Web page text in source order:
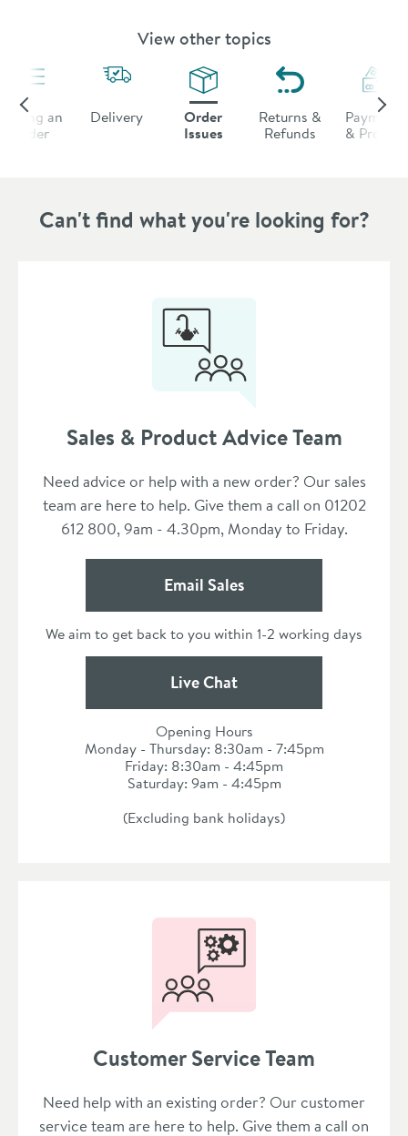
View other topics
an
Order
Delivery
Order
Issues
Returns &
Refunds
Payments
& Promos
Can't find what you're looking for?
Sales & Product Advice Team
Need advice or help with a new order? Our sales
team are here to help. Give them a call on 01202
612 800, 9am - 4.30pm, Monday to Friday.
Email Sales
We aim to get back to you within 1-2 working days
Live Chat
Opening Hours
Monday - Thursday: 8:30am - 7:45pm
Friday: 8:30am - 4:45pm
Saturday: 9am - 4:45pm
(Excluding bank holidays)
Customer Service Team
Need help with an existing order? Our customer
service team are here to help. Give them a call on